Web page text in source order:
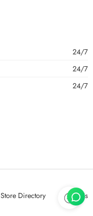
24/7
24/7
24/7
Store Directory About Us